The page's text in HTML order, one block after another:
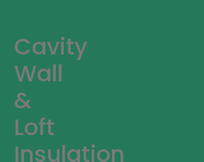
Cavity
Wall
&
Loft
Insulation